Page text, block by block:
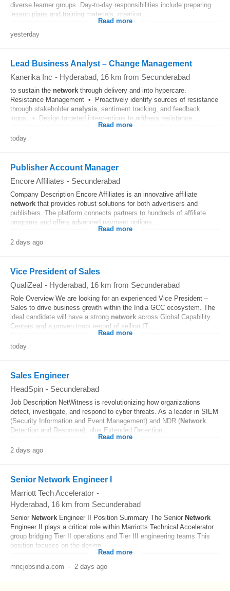
diverse learner groups. Day-to-day responsibilities include preparing
lesson plans and training materials, creating...
Read more
yesterday
Lead Business Analyst – Change Management
Kanerika Inc - Hyderabad, 16 km from Secunderabad
to sustain the network through delivery and into hypercare.
Resistance Management • Proactively identify sources of resistance
through stakeholder analysis, sentiment tracking, and feedback
loops. • Design targeted interventions to address resistance...
Read more
today
Publisher Account Manager
Encore Affiliates - Secunderabad
Company Description Encore Affiliates is an innovative affiliate
network that provides robust solutions for both advertisers and
publishers. The platform connects partners to hundreds of affiliate
programs and offers advanced payment options...
Read more
2 days ago
Vice President of Sales
QualiZeal - Hyderabad, 16 km from Secunderabad
Role Overview We are looking for an experienced Vice President –
Sales to drive business growth within the India GCC ecosystem. The
ideal candidate will have a strong network across Global Capability
Centers and a proven track record of selling IT...
Read more
today
Sales Engineer
HeadSpin - Secunderabad
Job Description NetWitness is revolutionizing how organizations
detect, investigate, and respond to cyber threats. As a leader in SIEM
(Security Information and Event Management) and NDR (Network
Detection and Response), plus Extended Detection...
Read more
2 days ago
Senior Network Engineer I
Marriott Tech Accelerator -
Hyderabad, 16 km from Secunderabad
Senior Network Engineer II Position Summary The Senior Network
Engineer II plays a critical role within Marriotts Technical Accelerator
group bridging Tier II operations and Tier III engineering teams This
position focuses on the design...
Read more
mncjobsindia.com - 2 days ago